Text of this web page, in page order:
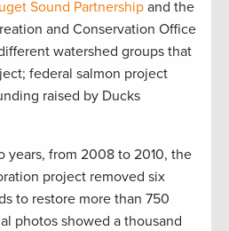
Sound Partnership and the
and Conservation Office
watershed groups that
federal salmon project
raised by Ducks
years, from 2008 to 2010, the
project removed six
to restore more than 750
photos showed a thousand